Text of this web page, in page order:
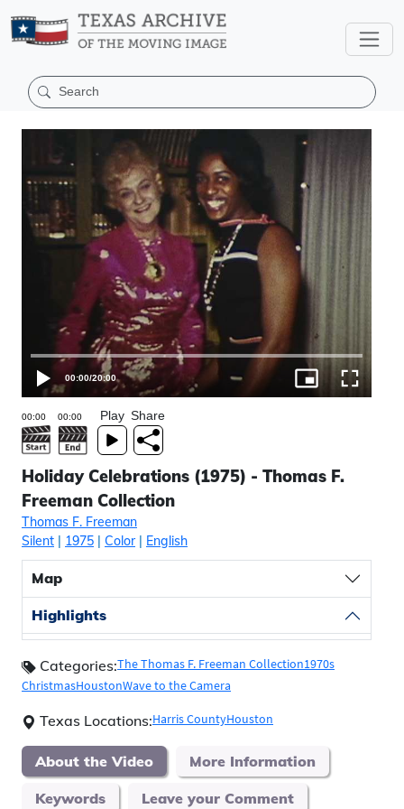
00:00/20:00
Play Share
Holiday Celebrations (1975) - Thomas F.
Freeman Collection
Thomas F. Freeman
Silent | 1975 | Color| English
Map
Highlights
Categories:The Thomas F. Freeman Collection1970s
ChristmasHoustonWave to the Camera
Texas Locations:Harris CountyHouston
About the Video More Information
Keywords Leave your Comment